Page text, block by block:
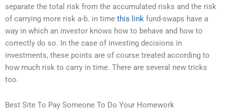
separate the total risk from the accumulated risks and the risk
of carrying more risk a-b. in time this link fund-swaps have a
way in which an investor knows how to behave and how to
correctly do so. In the case of investing decisions in
investments, these points are of course treated according to
how much risk to carry in time. There are several new tricks
too.
Best Site To Pay Someone To Do Your Homework